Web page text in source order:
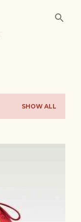
SHOW ALL